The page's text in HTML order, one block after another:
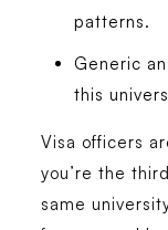
patterns.
Generic
this
Visa officers
you’re the
same